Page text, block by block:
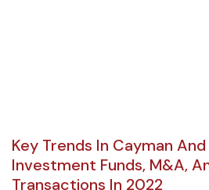
Key Trends In Cayman
Investment Funds, M&A,
Transactions In 2022